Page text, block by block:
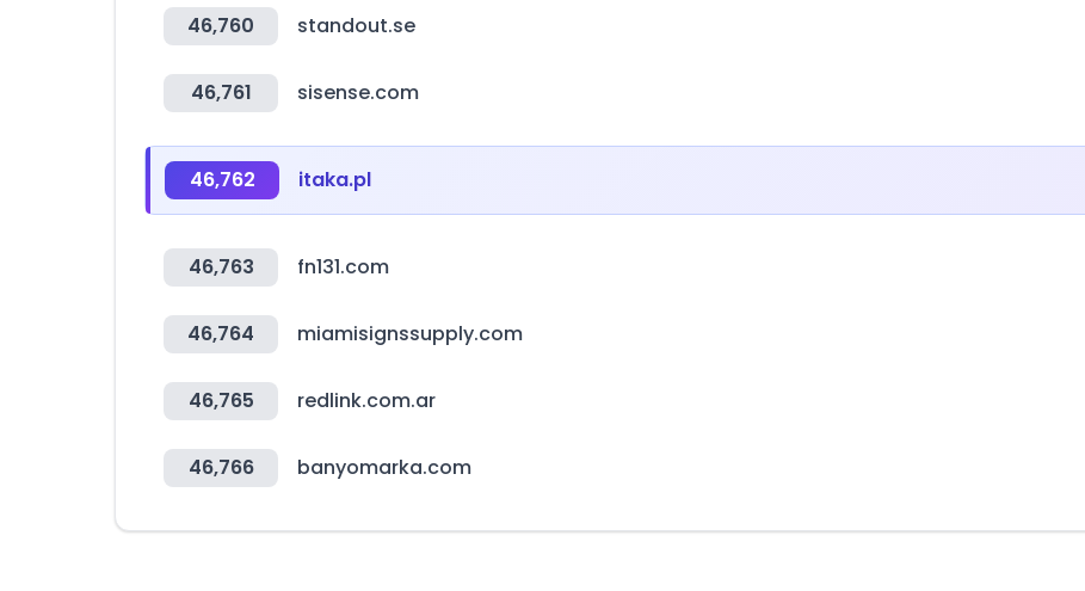
46,760 standout.se
46,761 sisense.com
46,762 itaka.pl
46,763 fn131.com
46,764 miamisignssupply.com
46,765 redlink.com.ar
46,766 banyomarka.com